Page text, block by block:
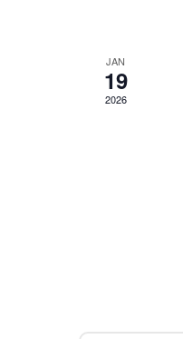
JAN
19
2026